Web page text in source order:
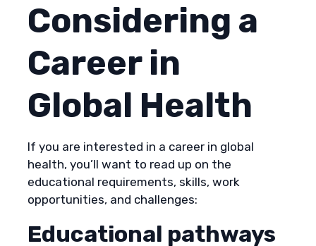
Considering a
Career in
Global Health
If you are interested in a career in global
health, you’ll want to read up on the
educational requirements, skills, work
opportunities, and challenges:
Educational pathways